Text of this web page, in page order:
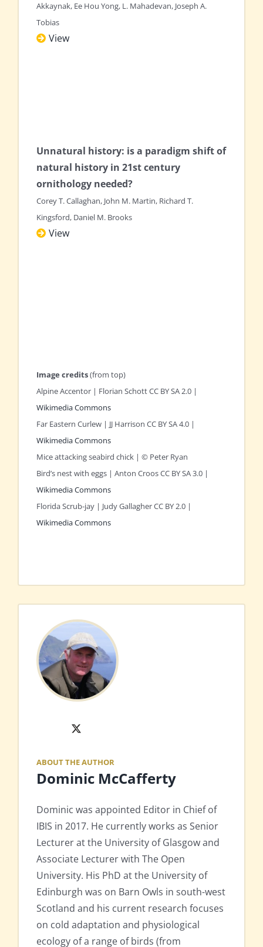
Akkaynak, Ee Hou Yong, L. Mahadevan, Joseph A.
Tobias
View
Unnatural history: is a paradigm shift of
natural history in 21st century
ornithology needed?
Corey T. Callaghan, John M. Martin, Richard T.
Kingsford, Daniel M. Brooks
View
Image credits(from top)
Alpine Accentor | Florian Schott CC BY SA 2.0 |
Wikimedia Commons
Far Eastern Curlew | JJ Harrison CC BY SA 4.0 |
Wikimedia Commons
Mice attacking seabird chick | © Peter Ryan
Bird’s nest with eggs | Anton Croos CC BY SA 3.0 |
Wikimedia Commons
Florida Scrub-jay | Judy Gallagher CC BY 2.0 |
Wikimedia Commons
X
ABOUT THE AUTHOR
Dominic McCafferty
Dominic was appointed Editor in Chief of
IBIS in 2017. He currently works as Senior
Lecturer at the University of Glasgow and
Associate Lecturer with The Open
University. His PhD at the University of
Edinburgh was on Barn Owls in south-west
Scotland and his current research focuses
on cold adaptation and physiological
ecology of a range of birds (from